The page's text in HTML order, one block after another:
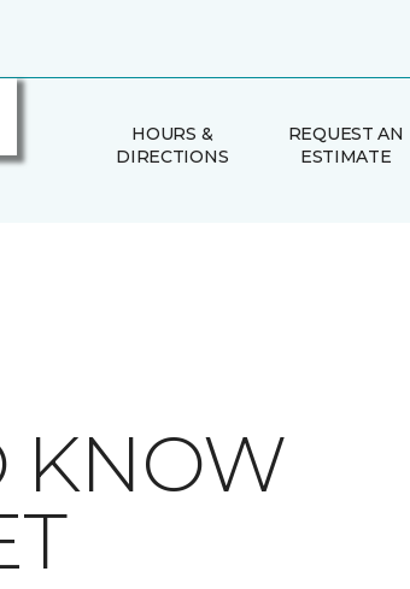
HOURS &
DIRECTIONS
REQUEST AN
ESTIMATE
KNOW